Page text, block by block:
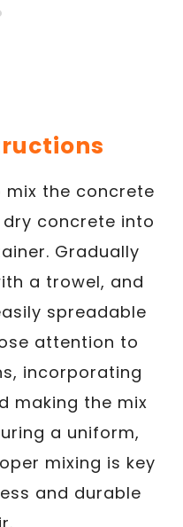
mix the concrete
concrete into
Gradually
a trowel, and
spreadable
attention to
incorporating
making the mix
a uniform,
mixing is key
and durable